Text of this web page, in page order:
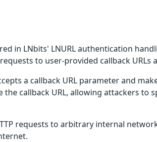
in LNbits' LNURL authentication
to user-provided callback
a callback URL parameter and
callback URL, allowing attackers to
requests to arbitrary internal